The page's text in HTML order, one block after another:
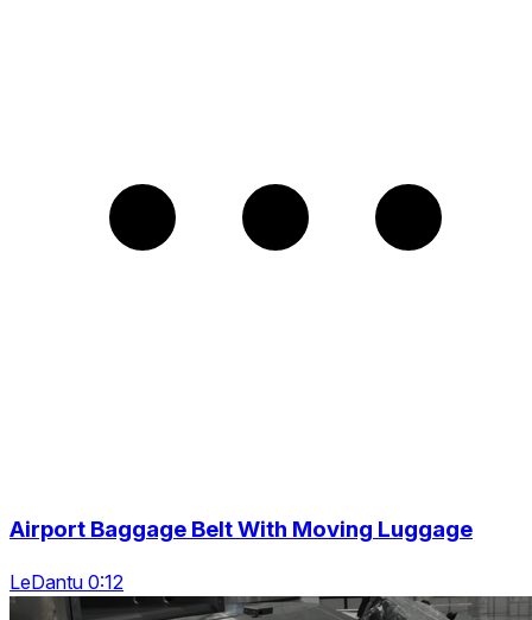
Airport Baggage Belt With Moving Luggage
LeDantu 0:12